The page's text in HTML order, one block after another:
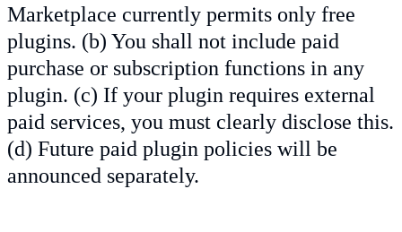
Marketplace currently permits only free
plugins. (b) You shall not include paid
purchase or subscription functions in any
plugin. (c) If your plugin requires external
paid services, you must clearly disclose this.
(d) Future paid plugin policies will be
announced separately.